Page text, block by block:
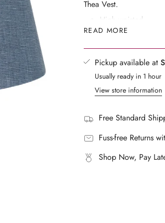
of
{{
quantity
quantity
}}",
{{
Thea Vest.
High waisted
Side seam zipper
Main: 100%
Made in a BSCI
Waist tabs with
Lined
Designed for a
72cm, Waist:
READ MORE
Pickup available at
Usually ready in 1 hour
View store information
Free Standard
Fuss-free Returns
Shop Now, Pay